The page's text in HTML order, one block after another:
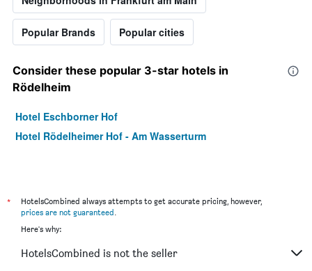
Popular Brands Popular cities
Consider these popular 3-star hotels in
Rödelheim
Hotel Eschborner Hof
Hotel Rödelheimer Hof - Am Wasserturm
*
HotelsCombined always attempts to get accurate pricing, however,
prices are not guaranteed.
Here's why:
HotelsCombined is not the seller